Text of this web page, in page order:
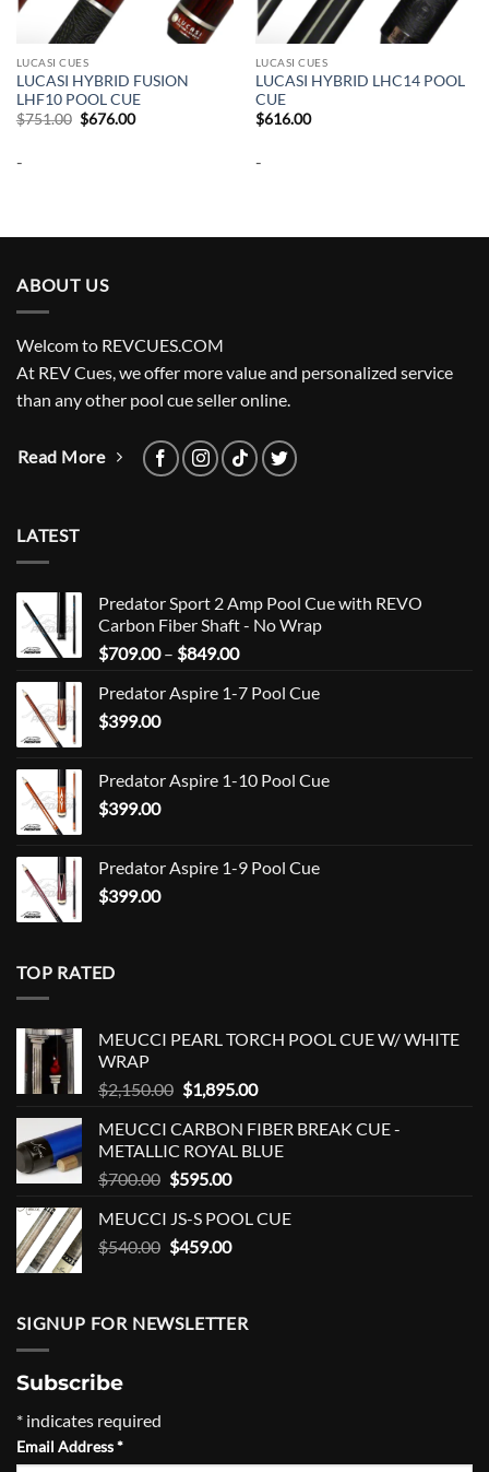
LUCASI CUES
LUCASI HYBRID FUSION
LHF10 POOL CUE
$751.00 Original
price
$676.00Current
-
LUCASI CUES
LUCASI HYBRID LHC14 POOL
CUE
$616.00
-
ABOUT US
Welcom to REVCUES.COM
At REV Cues, we offer more value and personalized service
than any other pool cue seller online.
Read More
LATEST
Predator Sport 2 Amp Pool Cue with REVO
Carbon Fiber Shaft - No Wrap
$709.00 – $849.00Price
$709.00
Predator Aspire 1-7 Pool Cue
$399.00
Predator Aspire 1-10 Pool Cue
$399.00
Predator Aspire 1-9 Pool Cue
$399.00
TOP RATED
MEUCCI PEARL TORCH POOL CUE W/ WHITE
WRAP
$2,150.00 Original
was:
$2,150.00.
$1,895.00Current
is:
$1,895.00.
MEUCCI CARBON FIBER BREAK CUE -
METALLIC ROYAL BLUE
$700.00 Original
was:
$700.00.
$595.00Current
is:
$595.00.
MEUCCI JS-S POOL CUE
$540.00 Original
$540.00.
$459.00Current
$459.00.
SIGNUP FOR NEWSLETTER
Subscribe
* indicates required
Email Address*